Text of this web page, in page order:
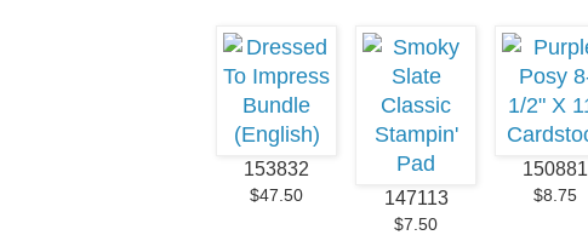
153832
$47.50 147113
$7.50
150881
$8.75